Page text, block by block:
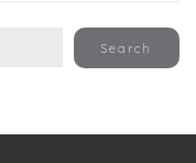
Search